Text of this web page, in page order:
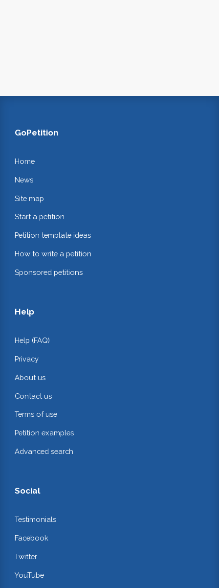
GoPetition
Home
News
Site map
Start a petition
Petition template ideas
How to write a petition
Sponsored petitions
Help
Help (FAQ)
Privacy
About us
Contact us
Terms of use
Petition examples
Advanced search
Social
Testimonials
Facebook
Twitter
YouTube